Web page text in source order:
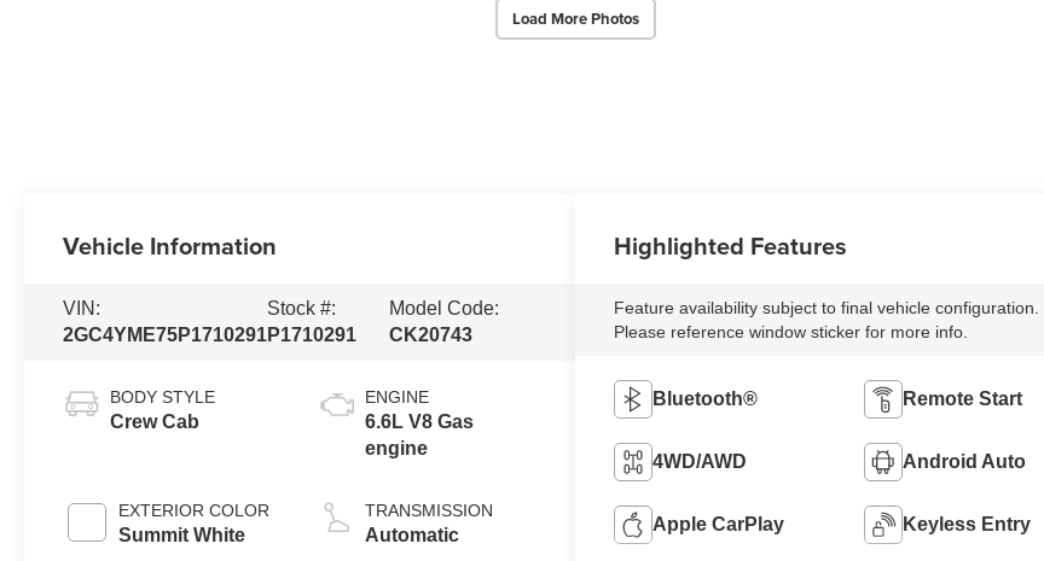
Load More Photos
Vehicle Information
VIN:
2GC4YME75P1710291
Stock #:
P1710291
Model Code:
CK20743
BODY STYLE
Crew Cab
EXTERIOR COLOR
Summit White
ENGINE
6.6L V8 Gas
engine
TRANSMISSION
Automatic
Highlighted Features
Feature availability subject to final vehicle configuration.
Please reference window sticker for more info.
Bluetooth® Remote Start
4WD/AWD Android Auto
Apple CarPlay Keyless Entry